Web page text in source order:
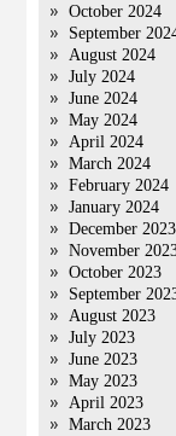
October 2024
September
August 2024
July 2024
June 2024
May 2024
April 2024
March 2024
February 2024
January 2024
December 2023
November
October 2023
September
August 2023
July 2023
June 2023
May 2023
April 2023
March 2023